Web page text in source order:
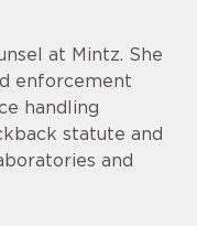
at Mintz. She
enforcement
handling
statute and
and